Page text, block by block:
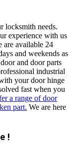
locksmith needs.
experience with us
are available 24
and weekends as
and door parts
industrial
your door hinge
fast when you
a range of door
part. We are here
!